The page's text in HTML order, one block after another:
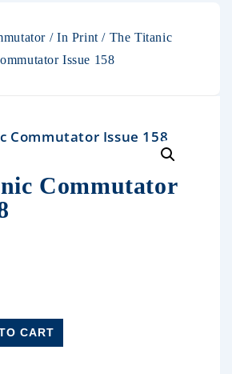
/ In Print / The Titanic
Issue 158
Commutator
CART